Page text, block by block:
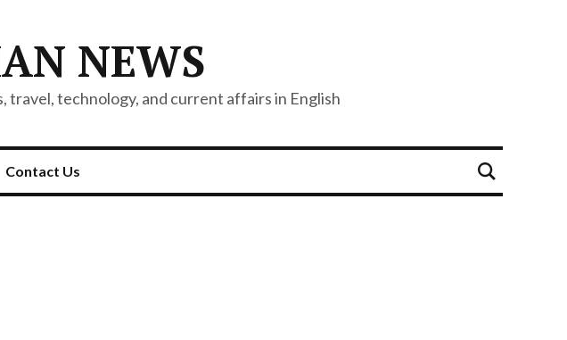
NEWS
travel, technology, and current affairs in English
Contact Us